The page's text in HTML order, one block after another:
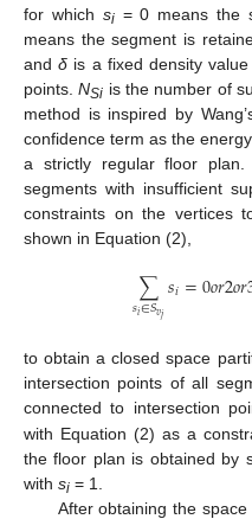
for which si= 0 means the
means the segment is
andδ is a fixed density
points.NSi is the number of
method is inspired by
confidence term as the
a strictly regular floor
segments with insufficient
constraints on the vertices
shown in Equation (2),
∑
𝑠𝑖∈𝑆𝑣𝑗𝑠𝑖=0𝑜𝑟2𝑜𝑟
to obtain a closed space
intersection points of all
connected to intersection
with Equation (2) as a
the floor plan is obtained by
with si = 1.
After obtaining the